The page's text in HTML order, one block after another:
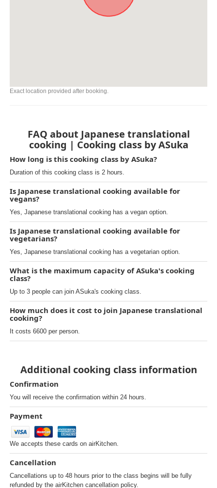
Exact location provided after booking.
FAQ about Japanese translational
cooking | Cooking class by ASuka
How long is this cooking class by ASuka?
Duration of this cooking class is 2 hours.
Is Japanese translational cooking available for
vegans?
Yes, Japanese translational cooking has a vegan option.
Is Japanese translational cooking available for
vegetarians?
Yes, Japanese translational cooking has a vegetarian option.
What is the maximum capacity of ASuka's cooking
class?
Up to 3 people can join ASuka's cooking class.
How much does it cost to join Japanese translational
cooking?
It costs 6600 per person.
Additional cooking class information
Confirmation
You will receive the confirmation within 24 hours.
Payment
We accepts these cards on airKitchen.
Cancellation
Cancellations up to 48 hours prior to the class begins will be fully
refunded by the airKitchen cancellation policy.